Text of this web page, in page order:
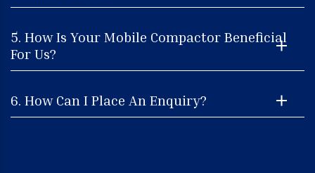
5. How Is Your Mobile Compactor Beneficial
For Us?
6. How Can I Place An Enquiry?